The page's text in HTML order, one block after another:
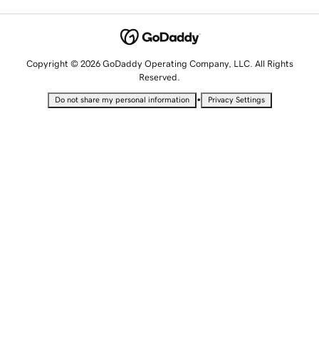
Copyright © 2026 GoDaddy Operating Company, LLC. All Rights
Reserved.
Do not share my personal information • Privacy Settings